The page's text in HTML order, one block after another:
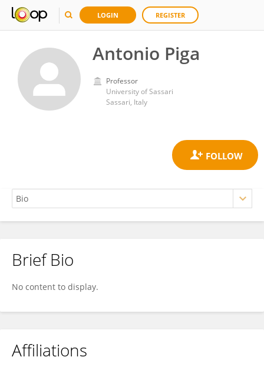
LOGIN REGISTER
Antonio Piga
Professor
University of Sassari
Sassari, Italy
Antonio Piga
Brief Bio
No content to display.
Affiliations